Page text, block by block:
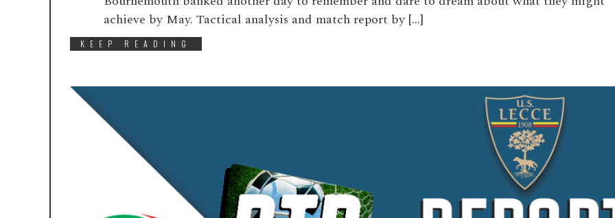
achieve by May. Tactical analysis and match report by […]
KEEP READING